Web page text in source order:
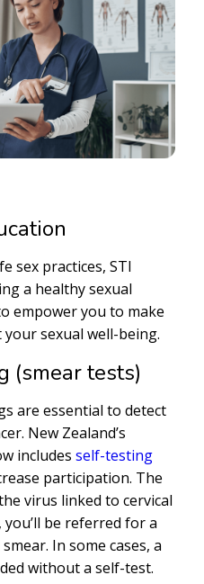
sex practices, STI
a healthy sexual
empower you to make
sexual well-being.
(smear tests)
are essential to detect
New Zealand’s
includes self-testing
participation. The
virus linked to cervical
you’ll be referred for a
In some cases, a
without a self-test.